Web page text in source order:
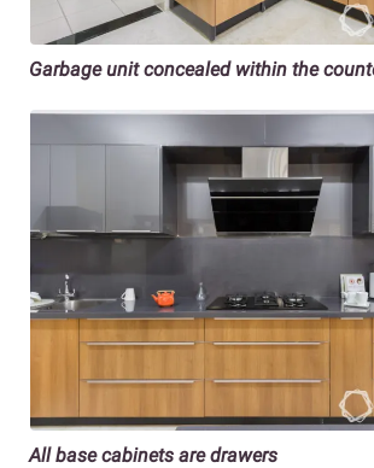
Garbage unit concealed within the
All base cabinets are drawers